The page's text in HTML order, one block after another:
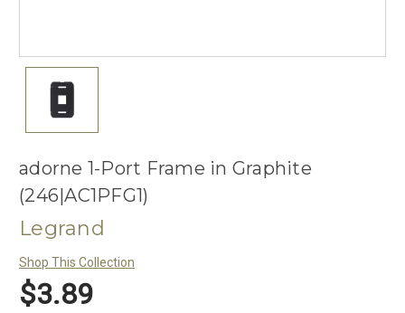
adorne 1-Port Frame in Graphite
(246|AC1PFG1)
Legrand
Shop This Collection
$3.89